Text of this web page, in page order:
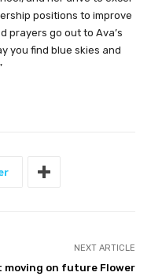
positions to improve
prayers go out to Ava’s
you find blue skies and
NEXT ARTICLE
moving on future Flower